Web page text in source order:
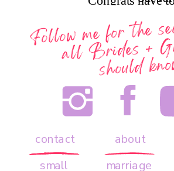
marriage
small
about
contact
Follow me for the
Brides +
should